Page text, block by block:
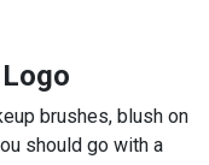
brushes, blush on
should go with a